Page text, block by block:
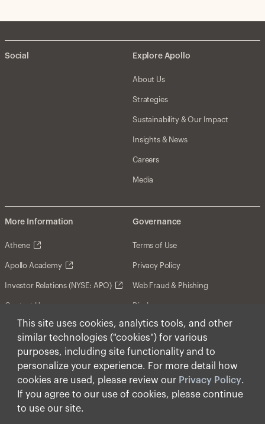
This site uses cookies, analytics tools, and other
similar technologies ("cookies") for various
purposes, including site functionality and to
personalize your experience. For more detail how
cookies are used, please review our Privacy Policy.
If you agree to our use of cookies, please continue
to use our site.
Social Explore Apollo
About Us
Strategies
Sustainability & Our Impact
Insights & News
Careers
Media
More Information
Athene
Apollo Academy
Investor Relations (NYSE: APO)
Contact Us
Governance
Terms of Use
Privacy Policy
Web Fraud & Phishing
Disclosures
Disclaimer
Forward-Looking Statements
Form CRS
Cookies